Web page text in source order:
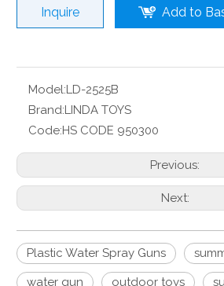
Inquire Add to
Model:LD-2525B
Brand:LINDA TOYS
Code:HS CODE 950300
Previous:
Next:
Plastic Water Spray Guns
water gun outdoor toys